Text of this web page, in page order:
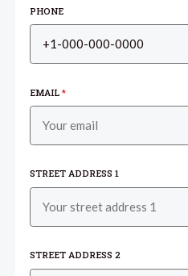
PHONE
EMAIL*
STREET ADDRESS 1
STREET ADDRESS 2